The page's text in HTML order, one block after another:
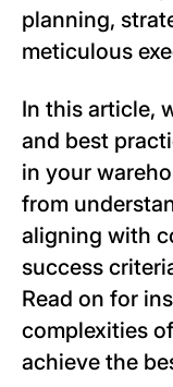
planning,
meticulous
In this article,
and best
in your
from
aligning with
success
Read on for
complexities
achieve the